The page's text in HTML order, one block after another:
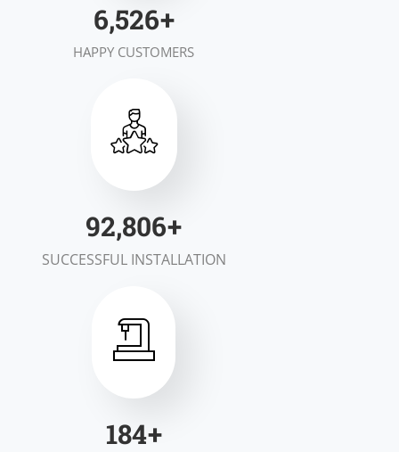
7,000+
HAPPY CUSTOMERS
100,000+
SUCCESSFUL INSTALLATION
200+